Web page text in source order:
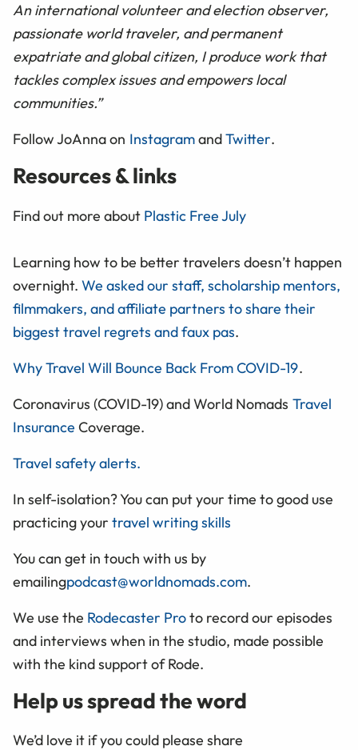
An international volunteer and election observer,
passionate world traveler, and permanent
expatriate and global citizen, I produce work that
tackles complex issues and empowers local
communities.”
Follow JoAnna on InstagramandTwitter.
Resources & links
Find out more about Plastic Free July
Learning how to be better travelers doesn’t happen
overnight. We asked our staff, scholarship mentors,
filmmakers, and affiliate partners to share their
biggest travel regrets and faux pas.
Why Travel Will Bounce Back From COVID-19.
Coronavirus (COVID-19) and World Nomads Travel
Insurance Coverage.
Travel safety alerts.
In self-isolation? You can put your time to good use
practicing your travel writing skills
You can get in touch with us by
emailingpodcast@worldnomads.com.
We use the Rodecaster Proto record our episodes
and interviews when in the studio, made possible
with the kind support of Rode.
Help us spread the word
We’d love it if you could please share